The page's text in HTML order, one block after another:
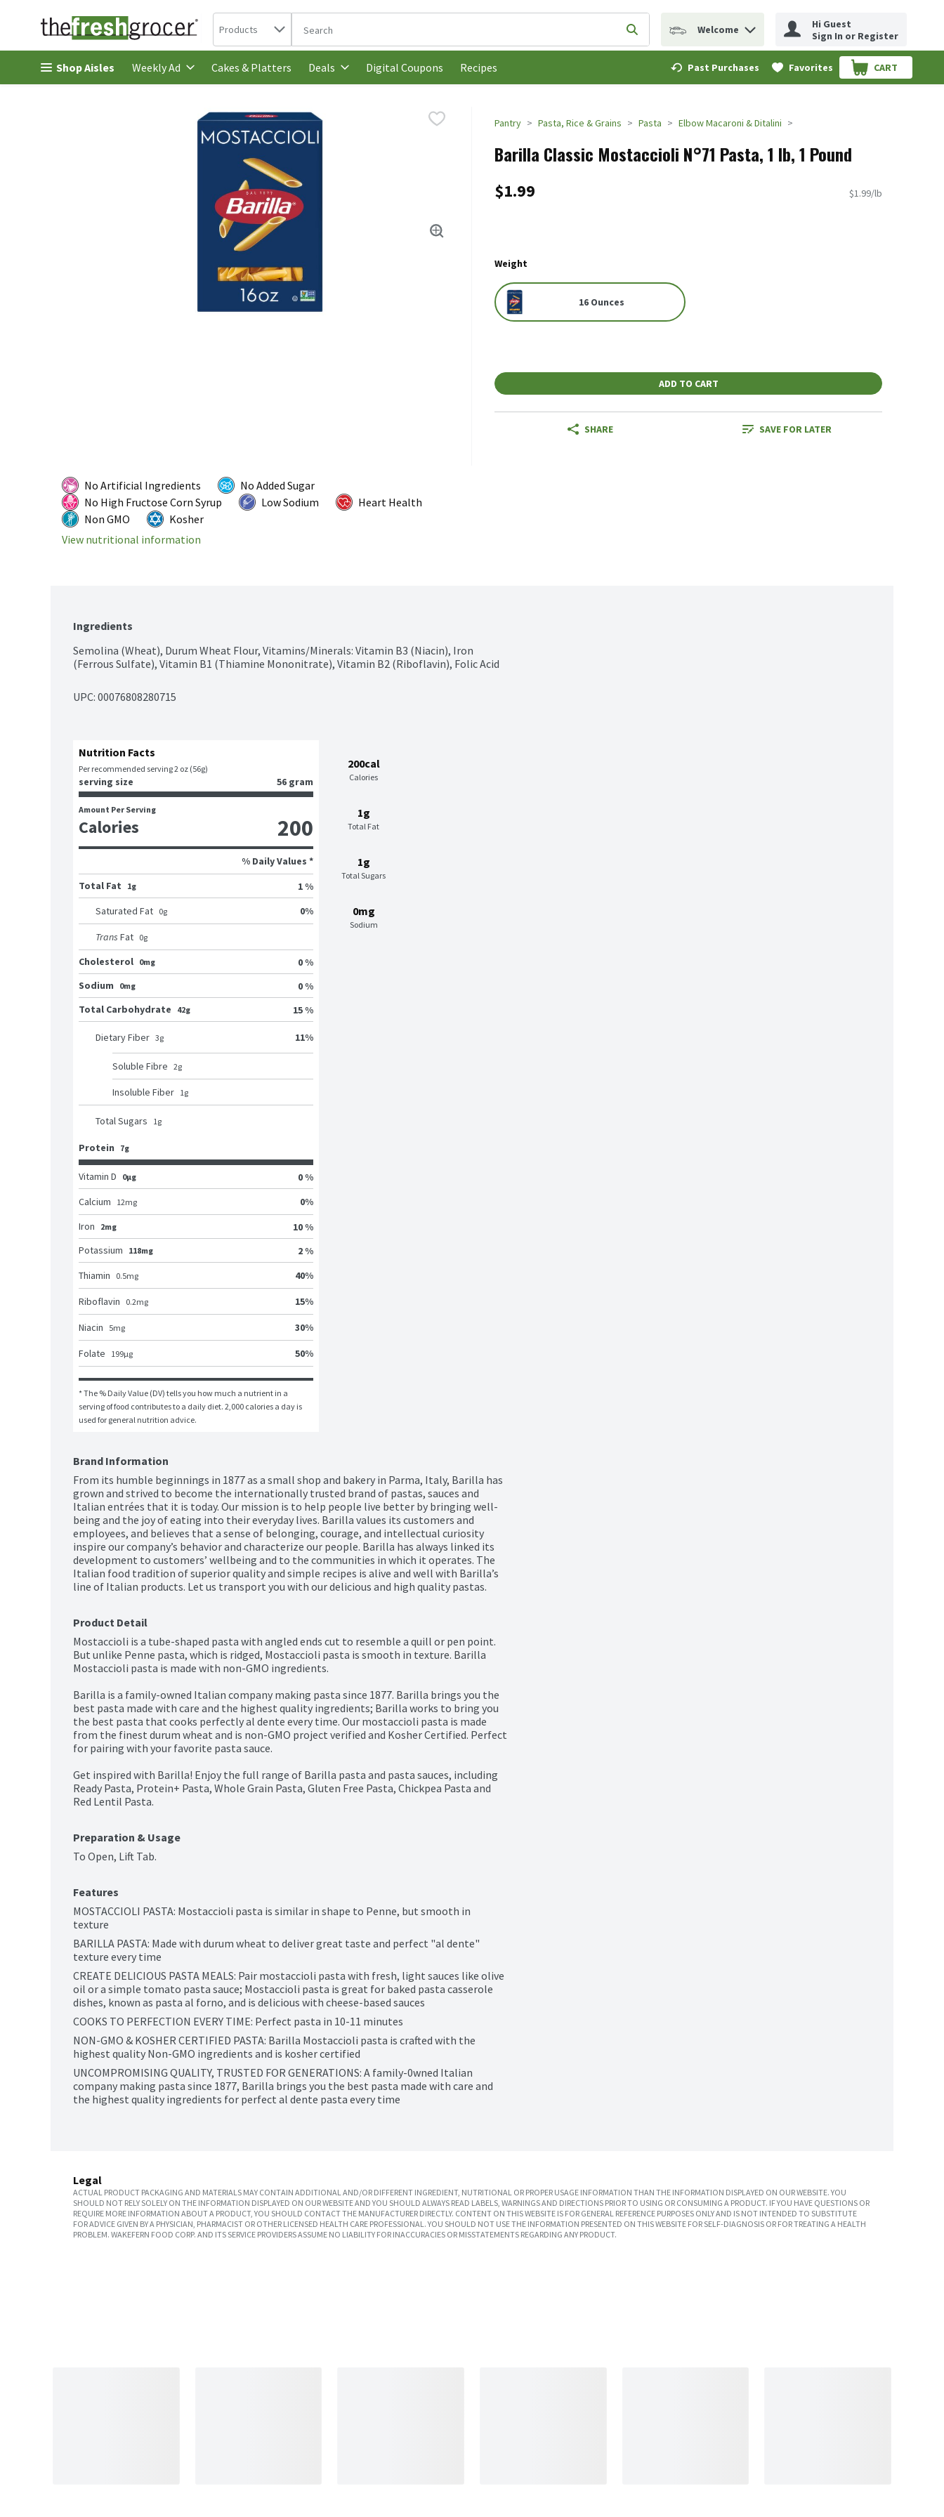
Skip header to page content
Search in
Products The following text field is used to search for items. Type your search term to find items.
Submit search query
Welcome
Hi Guest
Sign In or Register
Shop Aisles Weekly Ad Cakes & Platters Deals Digital Coupons Recipes Past Purchases Favorites CART
.
Pantry Pasta, Rice & Grains Pasta Elbow Macaroni & Ditalini
Barilla Classic Mostaccioli N°71 Pasta, 1 lb, 1 Pound
$1.99 $1.99/lb
Weight
16 Ounces
ADD TO CART
SHARE SAVE FOR LATER
No Artificial Ingredients
No Added Sugar
No High Fructose Corn Syrup
Low Sodium
Heart Health
Non GMO
Kosher
View nutritional information
Ingredients
Semolina (Wheat), Durum Wheat Flour, Vitamins/Minerals: Vitamin B3 (Niacin), Iron
(Ferrous Sulfate), Vitamin B1 (Thiamine Mononitrate), Vitamin B2 (Riboflavin), Folic Acid
UPC: 00076808280715
200cal
Calories
1g
Total Fat
1g
Total Sugars
0mg
Sodium
Nutrition Facts
Per recommended serving 2 oz (56g)
serving size 56 gram
Amount Per Serving
Calories 200
% Daily Values *
Total Fat
1g
1 %
Saturated Fat 0g 0%
Trans Fat 0g
Cholesterol 0mg
0 %
Sodium
0mg
0 %
Total Carbohydrate
42g 15 %
Dietary Fiber 3g 11%
Soluble Fibre 2g
Insoluble Fiber 1g
Total Sugars 1g
Protein 7g
Vitamin D 0μg
0 %
Calcium
12mg 0%
Iron
2mg
10 %
Potassium
118mg
2 %
Thiamin
0.5mg 40%
Riboflavin 0.2mg 15%
Niacin 5mg 30%
Folate 199μg 50%
* The % Daily Value (DV) tells you how much a nutrient in a
serving of food contributes to a daily diet. 2,000 calories a day is
used for general nutrition advice.
Brand Information
From its humble beginnings in 1877 as a small shop and bakery in Parma, Italy, Barilla has
grown and strived to become the internationally trusted brand of pastas, sauces and
Italian entrées that it is today. Our mission is to help people live better by bringing well-
being and the joy of eating into their everyday lives. Barilla values its customers and
employees, and believes that a sense of belonging, courage, and intellectual curiosity
inspire our company’s behavior and characterize our people. Barilla has always linked its
development to customers’ wellbeing and to the communities in which it operates. The
Italian food tradition of superior quality and simple recipes is alive and well with Barilla’s
line of Italian products. Let us transport you with our delicious and high quality pastas.
Product Detail
Mostaccioli is a tube-shaped pasta with angled ends cut to resemble a quill or pen point.
But unlike Penne pasta, which is ridged, Mostaccioli pasta is smooth in texture. Barilla
Mostaccioli pasta is made with non-GMO ingredients.
Barilla is a family-owned Italian company making pasta since 1877. Barilla brings you the
best pasta made with care and the highest quality ingredients; Barilla works to bring you
the best pasta that cooks perfectly al dente every time. Our mostaccioli pasta is made
from the finest durum wheat and is non-GMO project verified and Kosher Certified. Perfect
for pairing with your favorite pasta sauce.
Get inspired with Barilla! Enjoy the full range of Barilla pasta and pasta sauces, including
Ready Pasta, Protein+ Pasta, Whole Grain Pasta, Gluten Free Pasta, Chickpea Pasta and
Red Lentil Pasta.
Preparation & Usage
To Open, Lift Tab.
Features
MOSTACCIOLI PASTA: Mostaccioli pasta is similar in shape to Penne, but smooth in
texture
BARILLA PASTA: Made with durum wheat to deliver great taste and perfect "al dente"
texture every time
CREATE DELICIOUS PASTA MEALS: Pair mostaccioli pasta with fresh, light sauces like olive
oil or a simple tomato pasta sauce; Mostaccioli pasta is great for baked pasta casserole
dishes, known as pasta al forno, and is delicious with cheese-based sauces
COOKS TO PERFECTION EVERY TIME: Perfect pasta in 10-11 minutes
NON-GMO & KOSHER CERTIFIED PASTA: Barilla Mostaccioli pasta is crafted with the
highest quality Non-GMO ingredients and is kosher certified
UNCOMPROMISING QUALITY, TRUSTED FOR GENERATIONS: A family-0wned Italian
company making pasta since 1877, Barilla brings you the best pasta made with care and
the highest quality ingredients for perfect al dente pasta every time
Legal
ACTUAL PRODUCT PACKAGING AND MATERIALS MAY CONTAIN ADDITIONAL AND/OR DIFFERENT INGREDIENT, NUTRITIONAL OR PROPER USAGE INFORMATION THAN THE INFORMATION DISPLAYED ON OUR WEBSITE. YOU
SHOULD NOT RELY SOLELY ON THE INFORMATION DISPLAYED ON OUR WEBSITE AND YOU SHOULD ALWAYS READ LABELS, WARNINGS AND DIRECTIONS PRIOR TO USING OR CONSUMING A PRODUCT. IF YOU HAVE QUESTIONS OR
REQUIRE MORE INFORMATION ABOUT A PRODUCT, YOU SHOULD CONTACT THE MANUFACTURER DIRECTLY. CONTENT ON THIS WEBSITE IS FOR GENERAL REFERENCE PURPOSES ONLY AND IS NOT INTENDED TO SUBSTITUTE
FOR ADVICE GIVEN BY A PHYSICIAN, PHARMACIST OR OTHER LICENSED HEALTH CARE PROFESSIONAL. YOU SHOULD NOT USE THE INFORMATION PRESENTED ON THIS WEBSITE FOR SELF-DIAGNOSIS OR FOR TREATING A HEALTH
PROBLEM. WAKEFERN FOOD CORP. AND ITS SERVICE PROVIDERS ASSUME NO LIABILITY FOR INACCURACIES OR MISSTATEMENTS REGARDING ANY PRODUCT.